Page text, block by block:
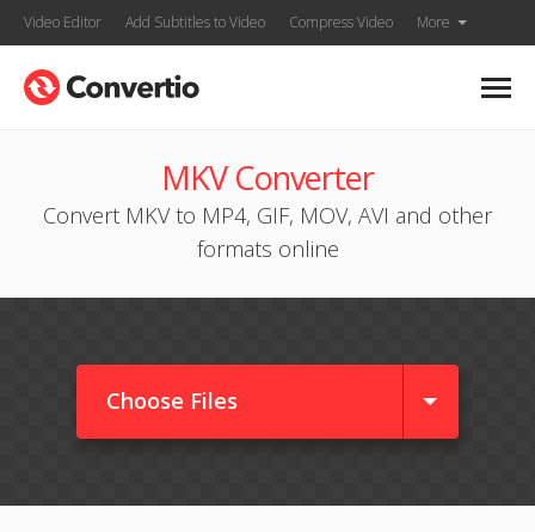
Video Editor Add Subtitles to Video Compress Video More
MKV Converter
Convert MKV to MP4, GIF, MOV, AVI and other
formats online
Choose Files